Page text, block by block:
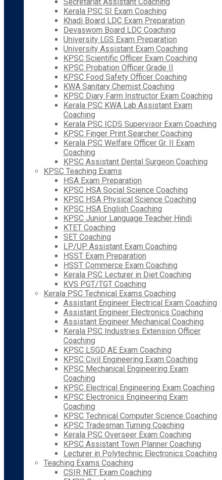
Kerala PSC SI Exam Coaching
Khadi Board LDC Exam Preparation
Devaswom Board LDC Coaching
University LGS Exam Preparation
University Assistant Exam Coaching
KPSC Scientific Officer Exam Coaching
KPSC Probation Officer Grade II
KPSC Food Safety Officer Coaching
KWA Sanitary Chemist Coaching
KPSC Diary Farm Instructor Exam Coaching
Kerala PSC KWA Lab Assistant Exam
Coaching
Kerala PSC ICDS Supervisor Exam Coaching
KPSC Finger Print Searcher Coaching
Kerala PSC Welfare Officer Gr. II Exam
Coaching
KPSC Assistant Dental Surgeon Coaching
KPSC Teaching Exams
HSA Exam Preparation
KPSC HSA Social Science Coaching
KPSC HSA Physical Science Coaching
KPSC HSA English Coaching
KPSC Junior Language Teacher Hindi
KTET Coaching
SET Coaching
LP/UP Assistant Exam Coaching
HSST Exam Preparation
HSST Commerce Exam Coaching
Kerala PSC Lecturer in Diet Coaching
KVS PGT/TGT Coaching
Kerala PSC Technical Exams Coaching
Assistant Engineer Electrical Exam Coaching
Assistant Engineer Electronics Coaching
Assistant Engineer Mechanical Coaching
Kerala PSC Industries Extension Officer
Coaching
KPSC LSGD AE Exam Coaching
KPSC Civil Engineering Exam Coaching
KPSC Mechanical Engineering Exam
Coaching
KPSC Electrical Engineering Exam Coaching
KPSC Electronics Engineering Exam
Coaching
KPSC Technical Computer Science Coaching
KPSC Tradesman Turning Coaching
Kerala PSC Overseer Exam Coaching
KPSC Assistant Town Planner Coaching
Lecturer in Polytechnic Electronics Coaching
Teaching Exams Coaching
CSIR NET Exam Coaching